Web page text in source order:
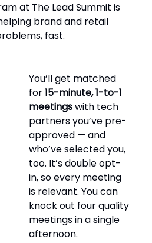
at The Lead Summit is
brand and retail
fast.
You’ll get matched
for15-minute, 1-to-1
meetingswith tech
partners you’ve pre-
approved — and
who’ve selected you,
too. It’s double opt-
in, so every meeting
is relevant. You can
knock out four quality
meetings in a single
afternoon.